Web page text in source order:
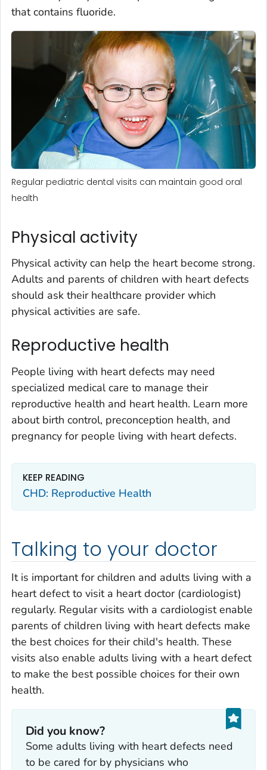
that contains fluoride.
Regular pediatric dental visits can maintain good oral
health
Physical activity
Physical activity can help the heart become strong.
Adults and parents of children with heart defects
should ask their healthcare provider which
physical activities are safe.
Reproductive health
People living with heart defects may need
specialized medical care to manage their
reproductive health and heart health. Learn more
about birth control, preconception health, and
pregnancy for people living with heart defects.
KEEP READING
CHD: Reproductive Health
Talking to your doctor
It is important for children and adults living with a
heart defect to visit a heart doctor (cardiologist)
regularly. Regular visits with a cardiologist enable
parents of children living with heart defects make
the best choices for their child's health. These
visits also enable adults living with a heart defect
to make the best possible choices for their own
health.
Did you know?
Some adults living with heart defects need
to be cared for by physicians who